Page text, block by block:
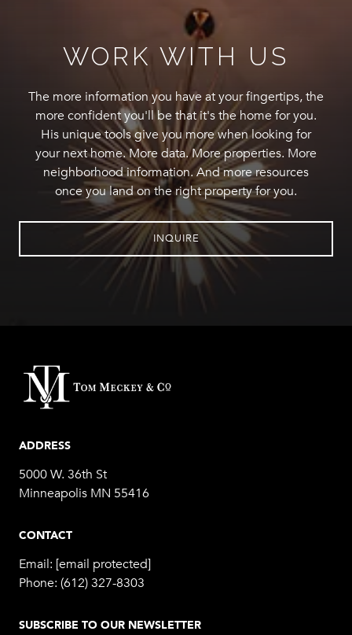
WORK WITH US
The more information you have at your fingertips, the
more confident you'll be that it's the home for you.
His unique tools give you more when looking for
your next home. More data. More properties. More
neighborhood information. And more resources
once you land on the right property for you.
INQUIRE
ADDRESS
5000 W. 36th St
Minneapolis MN 55416
CONTACT
Email: [email protected]
Phone: (612) 327-8303
SUBSCRIBE TO OUR NEWSLETTER